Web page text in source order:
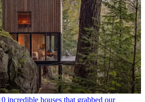
incredible houses that grabbed our